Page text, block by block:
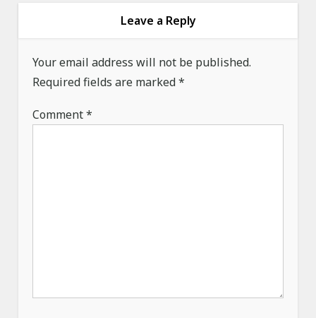
a
t
i
o
Leave a Reply
Your email address will not be published.
Required fields are marked*
Comment*